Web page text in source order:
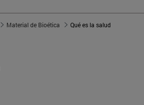
Material de Bioética Qué es la salud